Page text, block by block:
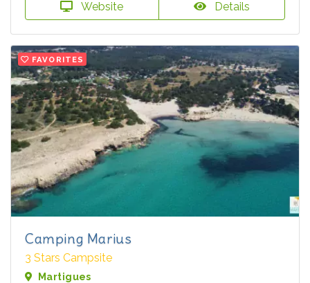
Website Details
FAVORITES
Camping Marius
3 Stars Campsite
Martigues